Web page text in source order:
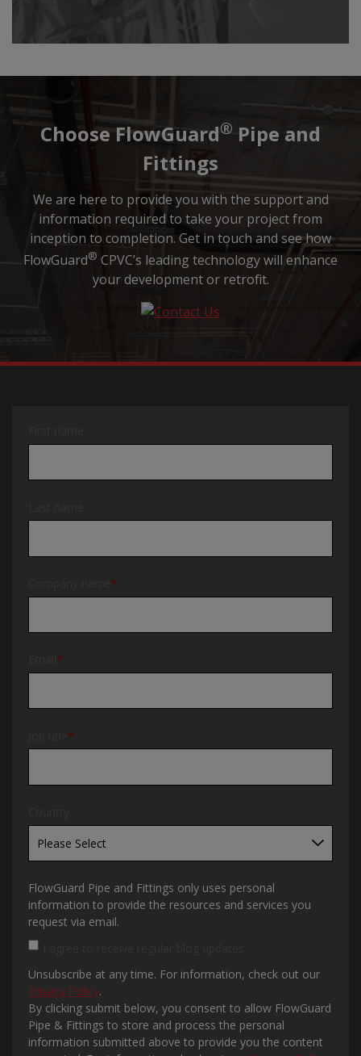
Choose FlowGuard® Pipe and
Fittings
We are here to provide you with the support and
information required to take your project from
inception to completion. Get in touch and see how
FlowGuard® CPVC’s leading technology will enhance
your development or retrofit.
*
*
*
FlowGuard Pipe and Fittings only uses personal
information to provide the resources and services you
request via email.
Unsubscribe at any time. For information, check out our
Privacy Policy.
By clicking submit below, you consent to allow FlowGuard
Pipe & Fittings to store and process the personal
information submitted above to provide you the content